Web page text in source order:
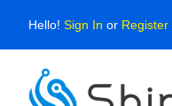
Hello! Sign In or Register